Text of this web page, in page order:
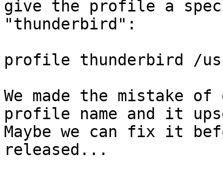
give the profile a
"thunderbird":
profile thunderbird /
We made the mistake
profile name and it
Maybe we can fix it
released...